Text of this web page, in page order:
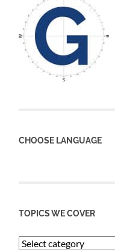
CHOOSE LANGUAGE
TOPICS WE COVER